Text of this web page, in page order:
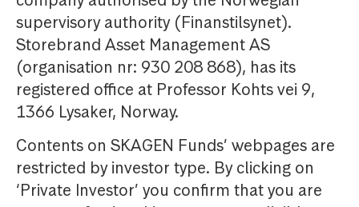
supervisory authority (Finanstilsynet).
Storebrand Asset Management AS
(organisation nr: 930 208 868), has its
registered office at Professor Kohts vei 9,
1366 Lysaker, Norway.
Contents on SKAGEN Funds’ webpages are
restricted by investor type. By clicking on
‘Private Investor’ you confirm that you are